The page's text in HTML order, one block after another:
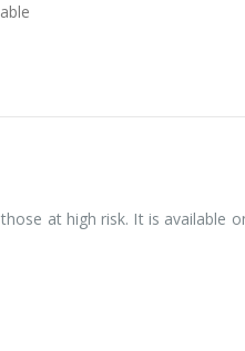
at high risk. It is available